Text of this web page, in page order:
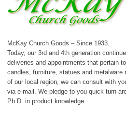
McKay Church Goods – Since 1933.
Today, our 3rd and 4th generation
deliveries and appointments that pertain
candles, furniture, statues and metalware
of our local region, we can consult with
via e-mail. We pledge to you quick turn-
Ph.D. in product knowledge.